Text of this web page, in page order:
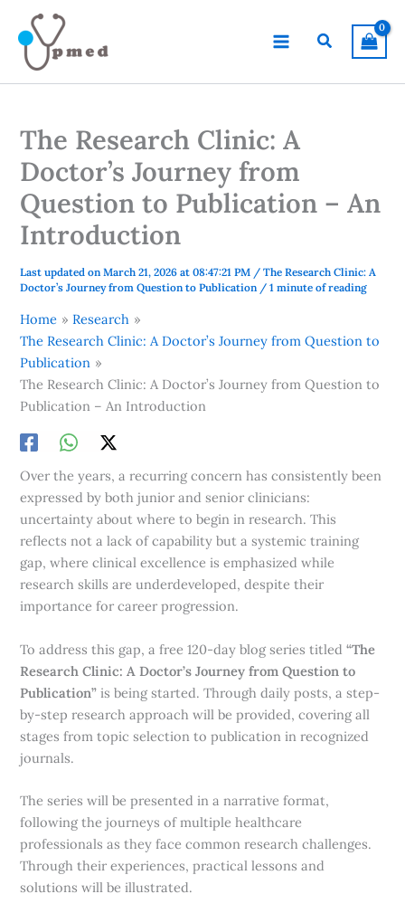
content
Search
The Research Clinic: A
Doctor’s Journey from
Question to Publication – An
Introduction
Last updated on March 21, 2026 at 08:47:21 PM /The Research Clinic: A
Doctor’s Journey from Question to Publication /1 minute of reading
Home
Research
The Research Clinic: A Doctor’s Journey from Question to
Publication
The Research Clinic: A Doctor’s Journey from Question to
Publication – An Introduction
Over the years, a recurring concern has consistently been
expressed by both junior and senior clinicians:
uncertainty about where to begin in research. This
reflects not a lack of capability but a systemic training
gap, where clinical excellence is emphasized while
research skills are underdeveloped, despite their
importance for career progression.
To address this gap, a free 120-day blog series titled“The
Research Clinic: A Doctor’s Journey from Question to
Publication”is being started. Through daily posts, a step-
by-step research approach will be provided, covering all
stages from topic selection to publication in recognized
journals.
The series will be presented in a narrative format,
following the journeys of multiple healthcare
professionals as they face common research challenges.
Through their experiences, practical lessons and
solutions will be illustrated.